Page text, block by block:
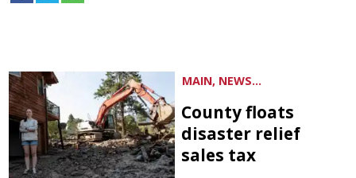
MAIN, NEWS...
County floats
disaster relief
sales tax